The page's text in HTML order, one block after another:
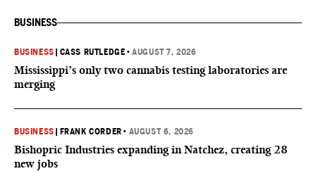
BUSINESS
BUSINESS CASS RUTLEDGE •AUGUST 7, 2026
Mississippi’s only two cannabis testing laboratories are
merging
BUSINESS FRANK CORDER • AUGUST 6, 2026
Bishopric Industries expanding in Natchez, creating 28
new jobs